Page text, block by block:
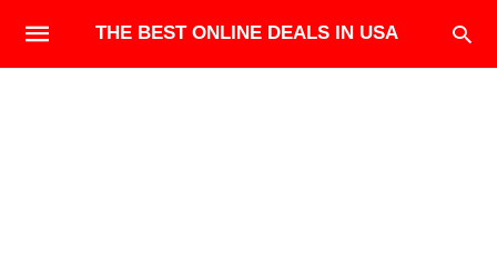
THE BEST ONLINE DEALS IN USA